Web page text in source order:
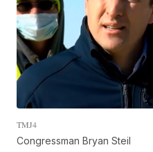
TMJ4
Congressman Bryan Steil